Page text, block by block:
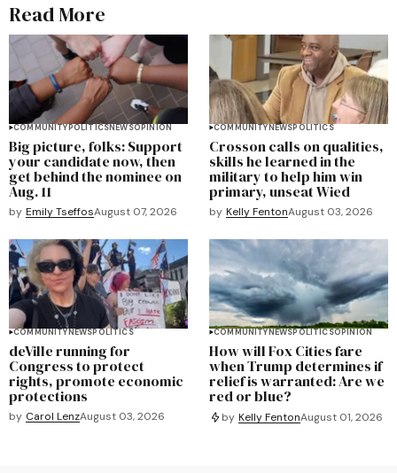
Read More
COMMUNITY POLITICSNEWSOPINION
Big picture, folks: Support
your candidate now, then
get behind the nominee on
Aug. 11
by Emily TseffosAugust 07, 2026
COMMUNITY NEWSPOLITICS
Crosson calls on qualities,
skills he learned in the
military to help him win
primary, unseat Wied
by Kelly FentonAugust 03, 2026
COMMUNITYNEWSPOLITICS
deVille running for
Congress to protect
rights, promote economic
protections
by Carol LenzAugust 03, 2026
COMMUNITYNEWSPOLITICSOPINION
How will Fox Cities fare
when Trump determines if
relief is warranted: Are we
red or blue?
by Kelly FentonAugust 01, 2026